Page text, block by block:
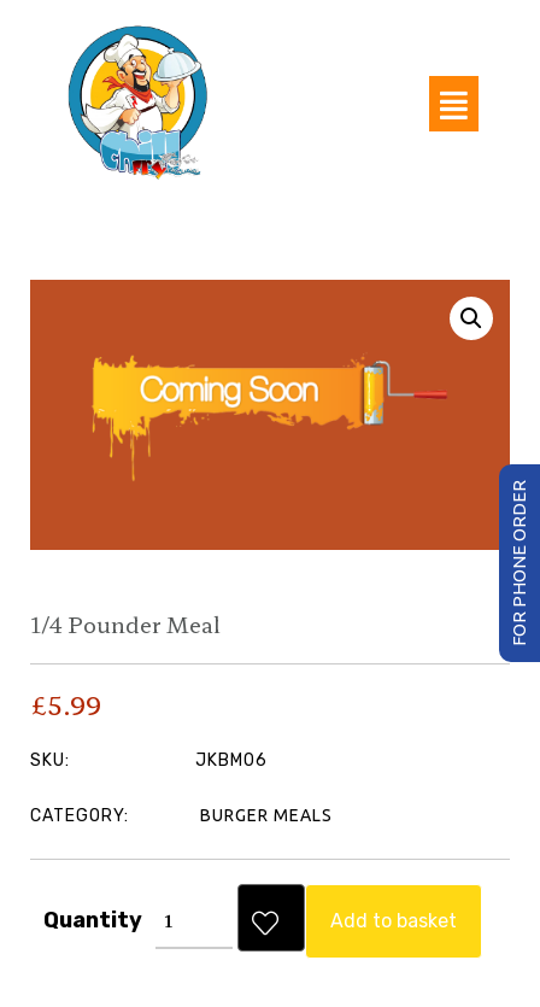
1/4 Pounder Meal
£5.99
SKU: JKBM06
CATEGORY: BURGER MEALS
Quantity Add to basket
FOR PHONE ORDER